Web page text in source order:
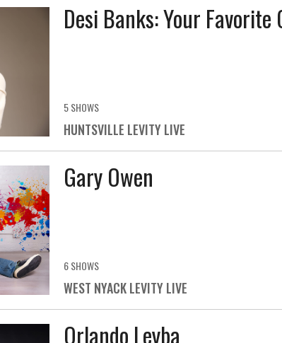
Desi Banks: Your Favorite
5 SHOWS
HUNTSVILLE LEVITY LIVE
Gary Owen
6 SHOWS
WEST NYACK LEVITY LIVE
Orlando Leyba